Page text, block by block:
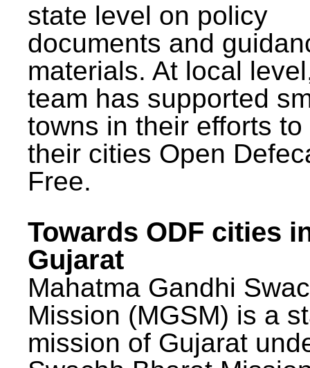
state level on policy
documents and
materials. At local
team has supported
towns in their efforts to
their cities Open
Free.
Towards ODF cities
Gujarat
Mahatma Gandhi
Mission (MGSM) is a
mission of Gujarat